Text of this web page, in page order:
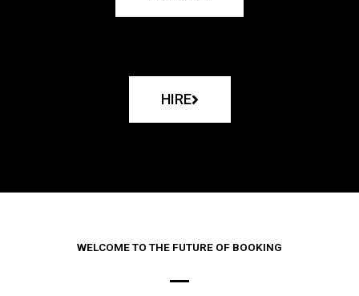
HIRE
WELCOME TO THE FUTURE OF BOOKING